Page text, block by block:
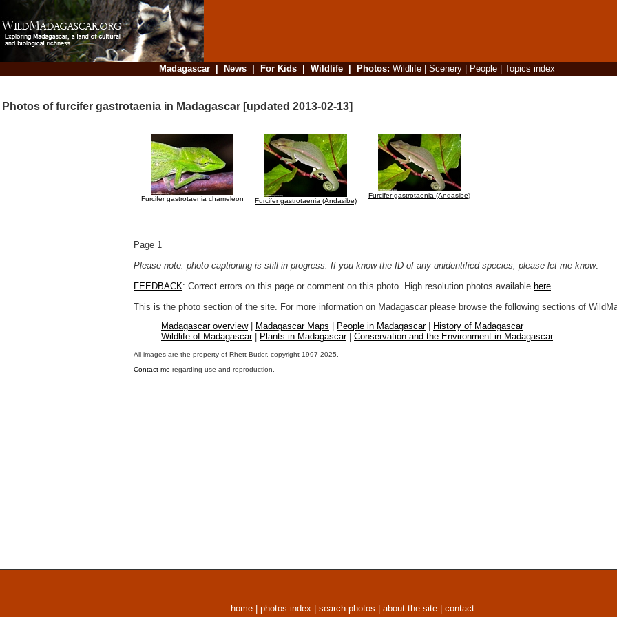
Madagascar| News| For Kids| Wildlife| Photos: Wildlife| Scenery| People| Topics index
Photos of furcifer gastrotaenia in Madagascar [updated 2013-02-13]
Furcifer gastrotaenia chameleon Furcifer gastrotaenia (Andasibe)
Furcifer gastrotaenia (Andasibe)
Page 1
Please note: photo captioning is still in progress. If you know the ID of any unidentified species, please let me know.
FEEDBACK: Correct errors on this page or comment on this photo. High resolution photos available here
This is the photo section of the site. For more information on Madagascar please browse the following sections of
Madagascar overview| Madagascar Maps People in Madagascar|
History of Madagascar
Wildlife of Madagascar| Plants in Madagascar| Conservation and the Environment in Madagascar
All images are the property of Rhett Butler, copyright 1997-2025.
Contact me regarding use and reproduction.
home photos index search photos about the site contact